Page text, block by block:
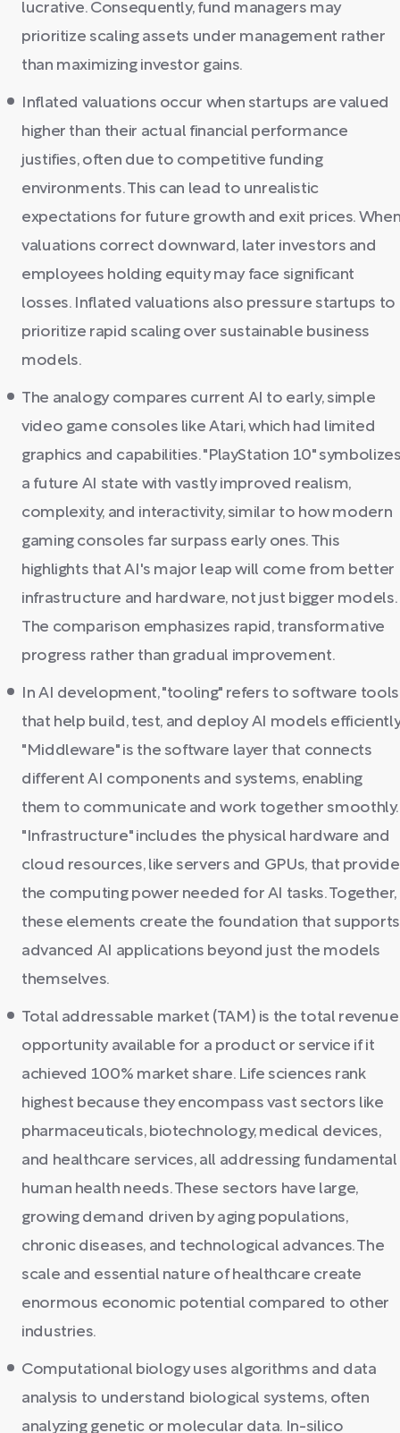
lucrative. Consequently, fund managers may
prioritize scaling assets under management rather
than maximizing investor gains.
Inflated valuations occur when startups are valued
higher than their actual financial performance
justifies, often due to competitive funding
environments. This can lead to unrealistic
expectations for future growth and exit prices.
valuations correct downward, later investors and
employees holding equity may face significant
losses. Inflated valuations also pressure startups to
prioritize rapid scaling over sustainable business
models.
The analogy compares current AI to early, simple
video game consoles like Atari, which had limited
graphics and capabilities. "PlayStation 10"
a future AI state with vastly improved realism,
complexity, and interactivity, similar to how modern
gaming consoles far surpass early ones. This
highlights that AI's major leap will come from better
infrastructure and hardware, not just bigger models.
The comparison emphasizes rapid, transformative
progress rather than gradual improvement.
In AI development, "tooling" refers to software tools
that help build, test, and deploy AI models
"Middleware" is the software layer that connects
different AI components and systems, enabling
them to communicate and work together smoothly.
"Infrastructure" includes the physical hardware and
cloud resources, like servers and GPUs, that provide
the computing power needed for AI tasks. Together,
these elements create the foundation that supports
advanced AI applications beyond just the models
themselves.
Total addressable market (TAM) is the total revenue
opportunity available for a product or service if it
achieved 100% market share. Life sciences rank
highest because they encompass vast sectors like
pharmaceuticals, biotechnology, medical devices,
and healthcare services, all addressing fundamental
human health needs. These sectors have large,
growing demand driven by aging populations,
chronic diseases, and technological advances. The
scale and essential nature of healthcare create
enormous economic potential compared to other
industries.
Computational biology uses algorithms and data
analysis to understand biological systems, often
analyzing genetic or molecular data. In-silico